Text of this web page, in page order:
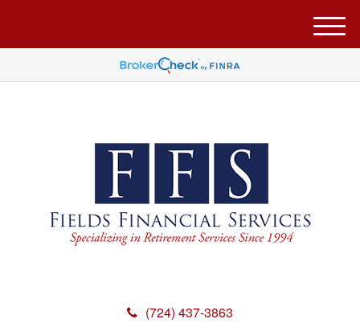
(724) 437-3863
M
e
u